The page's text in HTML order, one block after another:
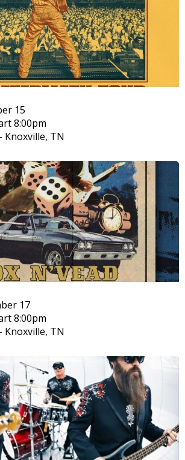
15
8:00pm
- Knoxville, TN
17
8:00pm
- Knoxville, TN